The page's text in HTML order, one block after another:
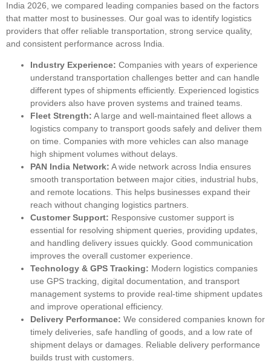
India 2026, we compared leading companies based on the factors
that matter most to businesses. Our goal was to identify logistics
providers that offer reliable transportation, strong service quality,
and consistent performance across India.
Industry Experience: Companies with years of experience
understand transportation challenges better and can handle
different types of shipments efficiently. Experienced logistics
providers also have proven systems and trained teams.
Fleet Strength: A large and well-maintained fleet allows a
logistics company to transport goods safely and deliver them
on time. Companies with more vehicles can also manage
high shipment volumes without delays.
PAN India Network: A wide network across India ensures
smooth transportation between major cities, industrial hubs,
and remote locations. This helps businesses expand their
reach without changing logistics partners.
Customer Support: Responsive customer support is
essential for resolving shipment queries, providing updates,
and handling delivery issues quickly. Good communication
improves the overall customer experience.
Technology & GPS Tracking: Modern logistics companies
use GPS tracking, digital documentation, and transport
management systems to provide real-time shipment updates
and improve operational efficiency.
Delivery Performance: We considered companies known for
timely deliveries, safe handling of goods, and a low rate of
shipment delays or damages. Reliable delivery performance
builds trust with customers.